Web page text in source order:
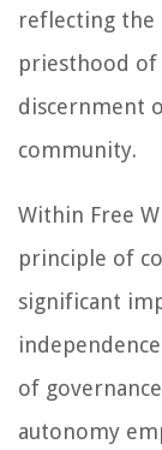
reflecting the
priesthood of
discernment
community.
Within Free
principle of
significant
of
autonomy